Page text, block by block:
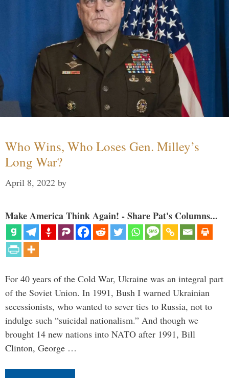
Who Wins, Who Loses Gen. Milley’s
Long War?
April 8, 2022 by
Make America Think Again! - Share Pat's Columns...
For 40 years of the Cold War, Ukraine was an integral part
of the Soviet Union. In 1991, Bush I warned Ukrainian
secessionists, who wanted to sever ties to Russia, not to
indulge such “suicidal nationalism.” And though we
brought 14 new nations into NATO after 1991, Bill
Clinton, George …